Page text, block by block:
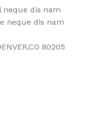
neque dis nam
neque dis nam
80205